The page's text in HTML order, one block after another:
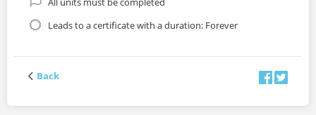
Leads to a certificate with a duration: Forever
Back